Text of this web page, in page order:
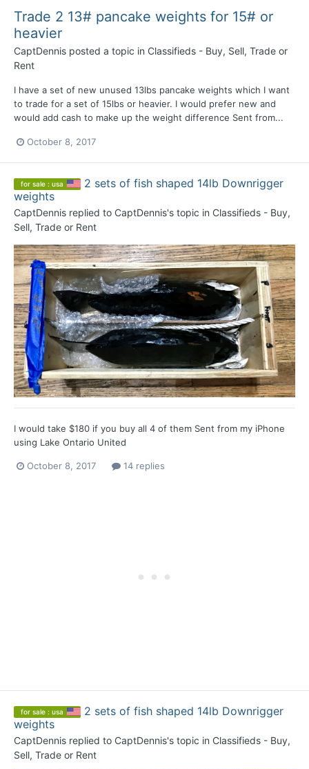
Trade 2 13# pancake weights for 15# or
heavier
CaptDennis posted a topic in Classifieds - Buy, Sell, Trade or
Rent
I have a set of new unused 13lbs pancake weights which I want
to trade for a set of 15lbs or heavier. I would prefer new and
would add cash to make up the weight difference Sent from...
October 8, 2017
for sale : usa
2 sets of fish shaped 14lb Downrigger
weights
CaptDennis replied to CaptDennis's topic in Classifieds - Buy,
Sell, Trade or Rent
I would take $180 if you buy all 4 of them Sent from my iPhone
using Lake Ontario United
October 8, 2017 14 replies
for sale : usa
2 sets of fish shaped 14lb Downrigger
weights
CaptDennis replied to CaptDennis's topic in Classifieds - Buy,
Sell, Trade or Rent